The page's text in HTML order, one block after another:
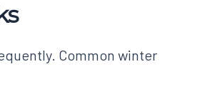
Common winter